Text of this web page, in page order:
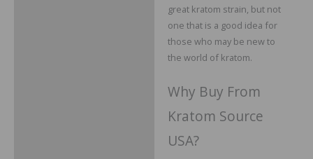
great kratom strain, but not
one that is a good idea for
those who may be new to
the world of kratom.
Why Buy From
Kratom Source
USA?